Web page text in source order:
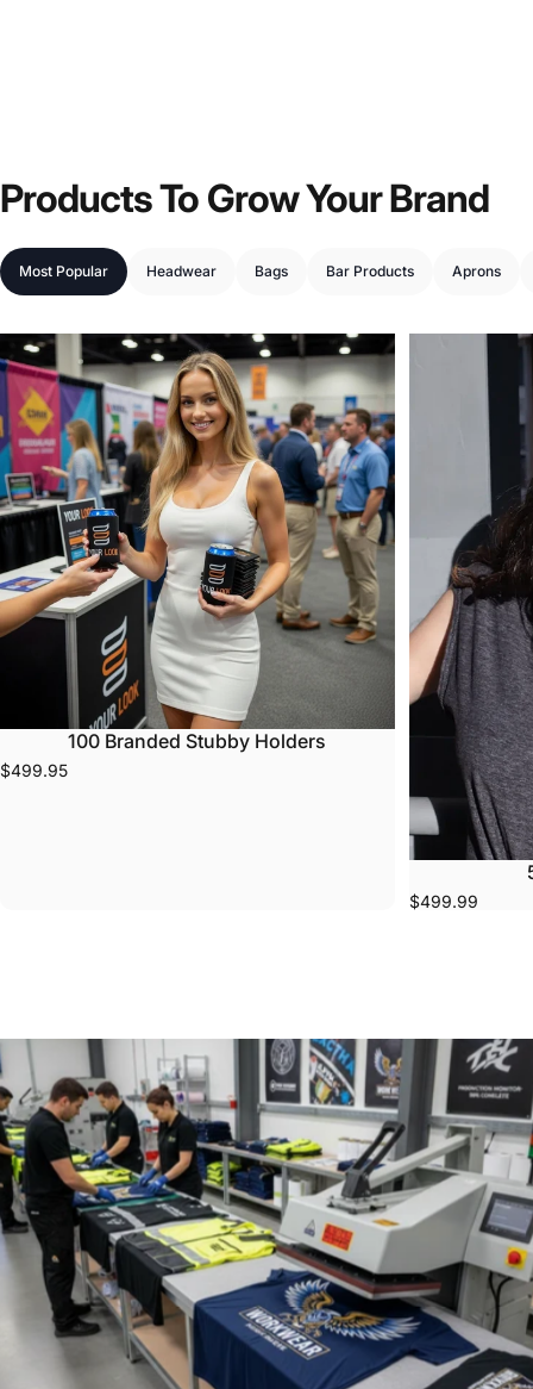
ProductsTo GrowYourBrand
Most Popular Headwear Bags Bar Products Aprons
100 Branded Stubby Holders
$499.95
$499.99